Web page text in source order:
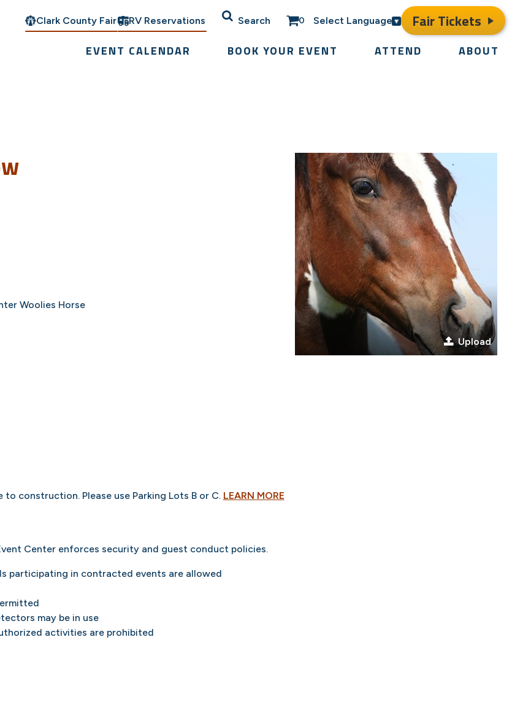
Clark County Fair RV Reservations Search 0 Select Language Fair Tickets
EVENT CALENDAR BOOK YOUR EVENT ATTEND ABOUT
Woolies Horse
Upload
construction. Please use Parking Lots B or C. LEARN MORE
Center enforces security and guest conduct policies.
participating in contracted events are allowed
may be in use
activities are prohibited